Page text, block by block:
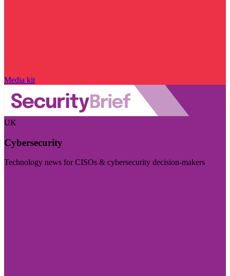
Media kit
UK
Cybersecurity
Technology news for CISOs & cybersecurity decision-makers